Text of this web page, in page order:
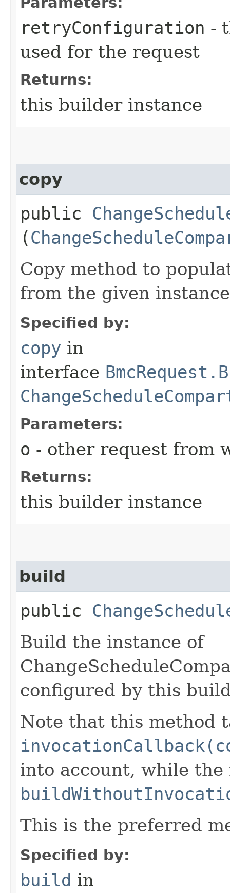
retryConfiguration -
used for the request
Returns:
this builder instance
copy
public
(
Copy method to
from the given
Specified by:
copy in
interface
Parameters:
o - other request from
Returns:
this builder instance
build
public
Build the instance of
configured by this
Note that this method
into account, while the
This is the preferred
Specified by:
build in